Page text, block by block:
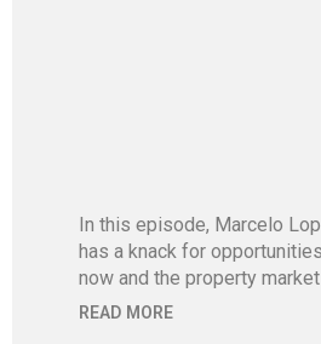
In this episode, Marcelo
has a knack for
now and the property market
READ MORE